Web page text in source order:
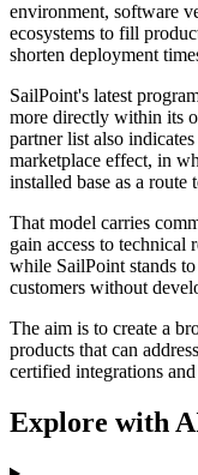
environment, software
ecosystems to fill
shorten deployment
SailPoint's latest
more directly within its
partner list also
marketplace effect, in
installed base as a route
That model carries
gain access to technical
while SailPoint stands
customers without
The aim is to create a
products that can
certified integrations
Explore with